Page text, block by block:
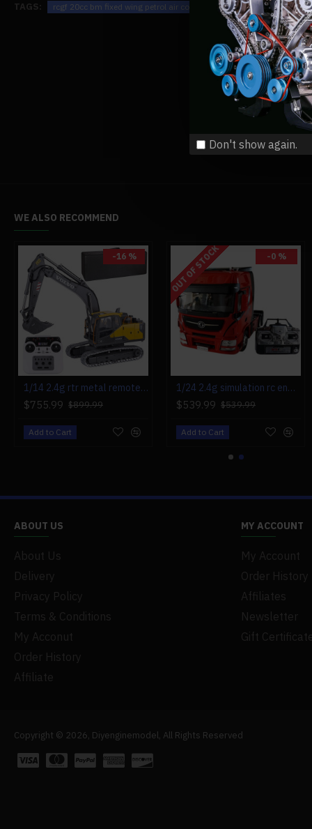
Don't show again.
TAGS: rcgf 20cc bm fixed wing petrol air cooled single cylinder 2-stroke
WE ALSO RECOMMEND
-16 %
1/14 2.4g rtr metal remote control excavator rc engineering construction truck vehicle - electric cylinder version
$755.99 $899.99
Add to Cart
-0 %
OUT OF STOCK
1/24 2.4g simulation rc engineering tow truck detachable flatbed semi trailer tractor model rtr
$539.99 $539.99
Add to Cart
-0 %
$49.99 $49.99
Add to Cart
ABOUT US
About Us
Delivery
Privacy Policy
Terms & Conditions
My Acconut
Order History
Affiliate
MY ACCOUNT
My Account
Order History
Affiliates
Newsletter
Gift
Copyright © 2026, Diyenginemodel, All Rights Reserved